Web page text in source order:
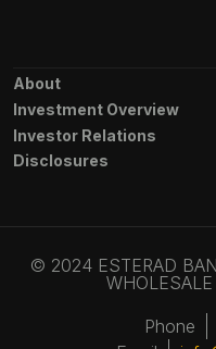
About
Investment Overview
Investor Relations
Disclosures
© 2024 ESTERAD
Phone